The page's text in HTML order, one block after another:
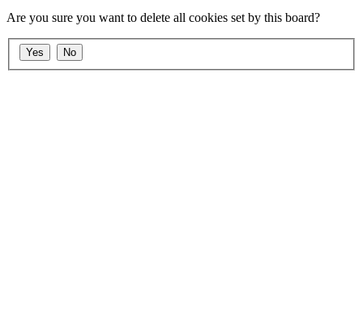
Are you sure you want to delete all cookies set by this board?